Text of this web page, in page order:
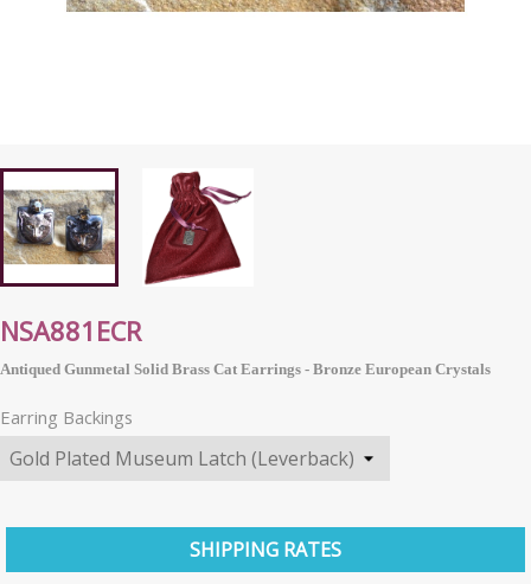
NSA881ECR
Antiqued Gunmetal Solid Brass Cat Earrings - Bronze European Crystals
Earring Backings
SHIPPING RATES